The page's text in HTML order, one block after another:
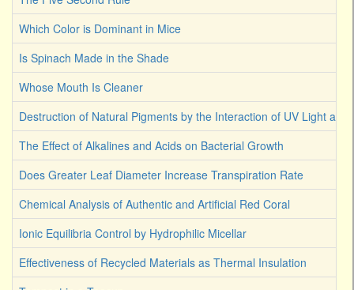
Which Color is Dominant in Mice
Is Spinach Made in the Shade
Whose Mouth Is Cleaner
Destruction of Natural Pigments by the Interaction of UV Light and
The Effect of Alkalines and Acids on Bacterial Growth
Does Greater Leaf Diameter Increase Transpiration Rate
Chemical Analysis of Authentic and Artificial Red Coral
Ionic Equilibria Control by Hydrophilic Micellar
Effectiveness of Recycled Materials as Thermal Insulation